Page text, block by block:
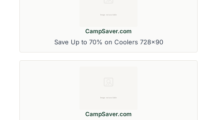
CampSaver.com
Save Up to 70% on Coolers 728x90
CampSaver.com